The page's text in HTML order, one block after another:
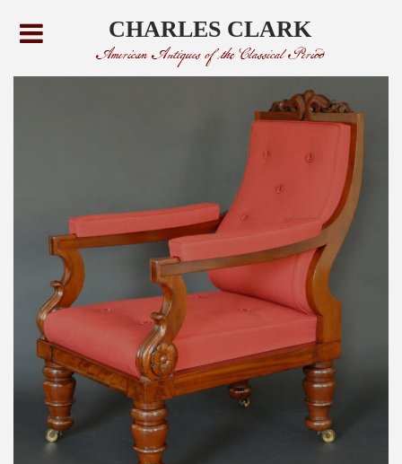
CHARLES CLARK
American Antiques of the Classical Period